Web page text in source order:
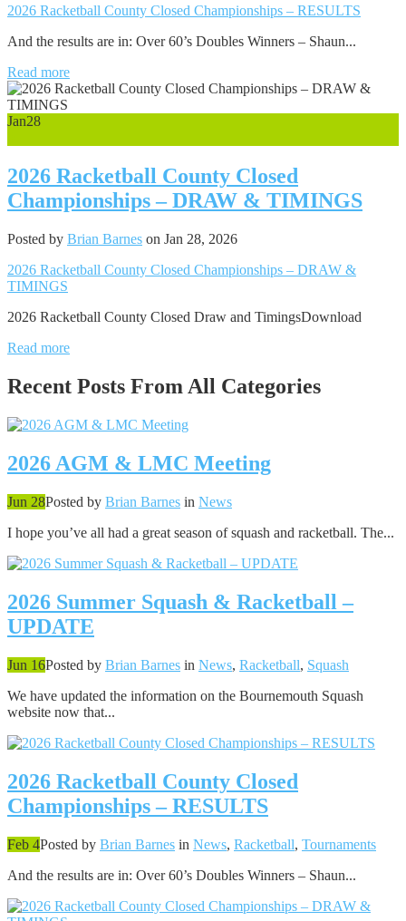
2026 Racketball County Closed Championships – RESULTS
And the results are in: Over 60’s Doubles Winners – Shaun...
Read more
Jan28
2026 Racketball County Closed
Championships – DRAW & TIMINGS
Posted by Brian Barnes on Jan 28, 2026
2026 Racketball County Closed Championships – DRAW &
TIMINGS
2026 Racketball County Closed Draw and TimingsDownload
Read more
Recent Posts From All Categories
2026 AGM & LMC Meeting
Jun 28Posted by Brian Barnes in News
I hope you’ve all had a great season of squash and racketball. The...
2026 Summer Squash & Racketball –
UPDATE
Jun 16Posted by Brian Barnes in News, Racketball, Squash
We have updated the information on the Bournemouth Squash
website now that...
2026 Racketball County Closed
Championships – RESULTS
Feb 4Posted by Brian Barnes in News, Racketball, Tournaments
And the results are in: Over 60’s Doubles Winners – Shaun...